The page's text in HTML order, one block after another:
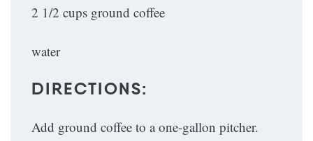
2 1/2 cups ground coffee
water
DIRECTIONS:
Add ground coffee to a one-gallon pitcher.